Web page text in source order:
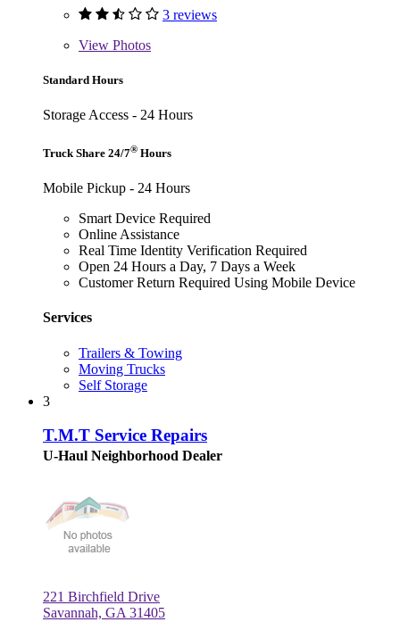
3 reviews
View Photos
Standard Hours
Storage Access - 24 Hours
Truck Share 24/7® Hours
Mobile Pickup - 24 Hours
Smart Device Required
Online Assistance
Real Time Identity Verification Required
Open 24 Hours a Day, 7 Days a Week
Customer Return Required Using Mobile Device
Services
Trailers & Towing
Moving Trucks
Self Storage
3
T.M.T Service Repairs
U-Haul Neighborhood Dealer
221 Birchfield Drive
Savannah, GA 31405